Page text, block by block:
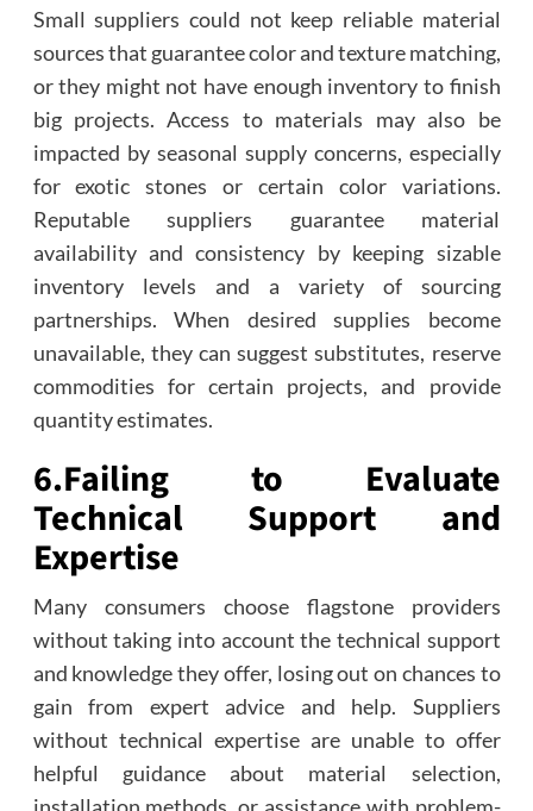
Small suppliers could not keep reliable material
sources that guarantee color and texture matching,
or they might not have enough inventory to finish
big projects. Access to materials may also be
impacted by seasonal supply concerns, especially
for exotic stones or certain color variations.
Reputable suppliers guarantee material
availability and consistency by keeping sizable
inventory levels and a variety of sourcing
partnerships. When desired supplies become
unavailable, they can suggest substitutes, reserve
commodities for certain projects, and provide
quantity estimates.
6.Failing to Evaluate
Technical Support and
Expertise
Many consumers choose flagstone providers
without taking into account the technical support
and knowledge they offer, losing out on chances to
gain from expert advice and help. Suppliers
without technical expertise are unable to offer
helpful guidance about material selection,